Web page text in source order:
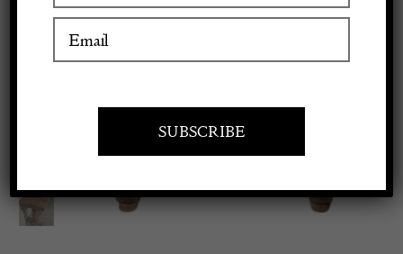
Visitor Information
Previous